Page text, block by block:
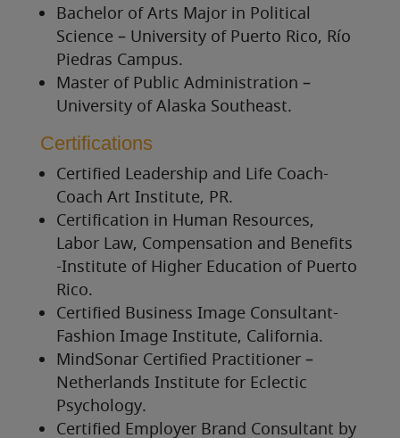
Bachelor of Arts Major in Political
Science – University of Puerto Rico, Río
Piedras Campus.
Master of Public Administration –
University of Alaska Southeast.
Certifications
Certified Leadership and Life Coach-
Coach Art Institute, PR.
Certification in Human Resources,
Labor Law, Compensation and Benefits
-Institute of Higher Education of Puerto
Rico.
Certified Business Image Consultant-
Fashion Image Institute, California.
MindSonar Certified Practitioner –
Netherlands Institute for Eclectic
Psychology.
Certified Employer Brand Consultant by